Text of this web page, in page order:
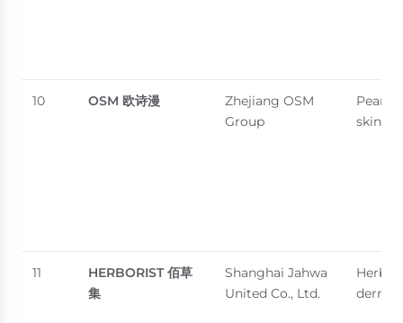
10 OSM 欧诗漫
Zhejiang OSM
Group
Pearl-
11 HERBORIST佰草
集
Shanghai Jahwa
United Co., Ltd.
Herbal